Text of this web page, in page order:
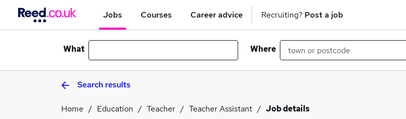
Jobs Courses Career advice Recruiting? Post a job
What Where
Search results
Home Education Teacher Teacher Assistant Job details